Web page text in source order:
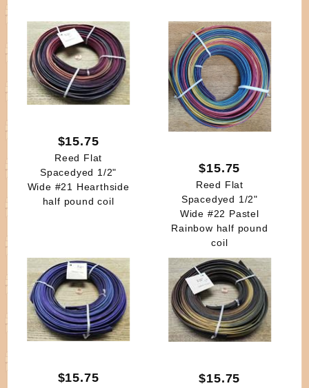
$15.75
Reed Flat
Spacedyed 1/2"
Wide #21 Hearthside
half pound coil
$15.75
Reed Flat
Spacedyed 1/2"
Wide #22 Pastel
Rainbow half pound
coil
$15.75 $15.75